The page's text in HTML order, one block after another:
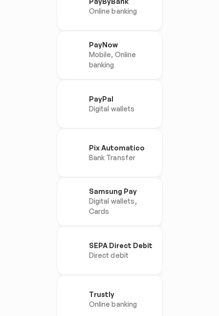
Online banking
PayNow
Mobile, Online
banking
PayPal
Digital wallets
Pix Automatico
Bank Transfer
Samsung Pay
Digital wallets,
Cards
SEPA Direct Debit
Direct debit
Trustly
Online banking